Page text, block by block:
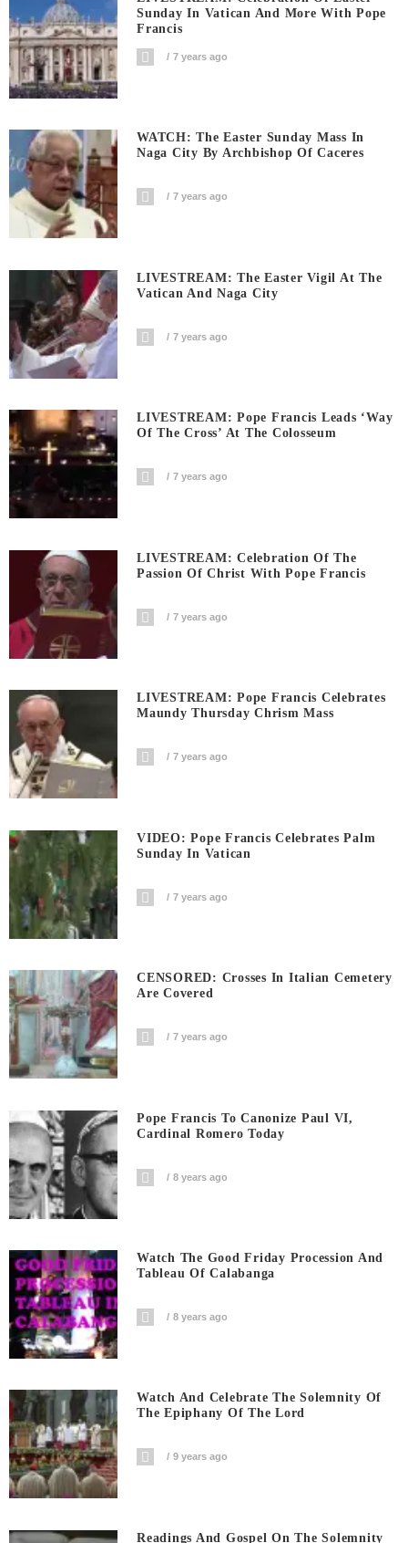
Sunday In Vatican And More With Pope
Francis
7 years ago
WATCH: The Easter Sunday Mass In
Naga City By Archbishop Of Caceres
7 years ago
LIVESTREAM: The Easter Vigil At The
Vatican And Naga City
7 years ago
LIVESTREAM: Pope Francis Leads ‘Way
Of The Cross’ At The Colosseum
7 years ago
LIVESTREAM: Celebration Of The
Passion Of Christ With Pope Francis
7 years ago
LIVESTREAM: Pope Francis Celebrates
Maundy Thursday Chrism Mass
7 years ago
VIDEO: Pope Francis Celebrates Palm
Sunday In Vatican
7 years ago
CENSORED: Crosses In Italian Cemetery
Are Covered
7 years ago
Pope Francis To Canonize Paul VI,
Cardinal Romero Today
8 years ago
Watch The Good Friday Procession And
Tableau Of Calabanga
8 years ago
Watch And Celebrate The Solemnity Of
The Epiphany Of The Lord
9 years ago
Readings And Gospel On The Solemnity